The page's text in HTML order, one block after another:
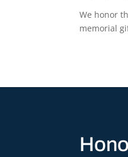
We honor
memorial